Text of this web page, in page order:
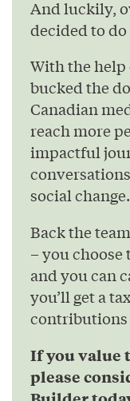
And luckily,
decided to do
With the help
bucked the
Canadian
reach more
impactful
social change.
Back the
– you
and you can
you’ll get a
contributions
If you value
please